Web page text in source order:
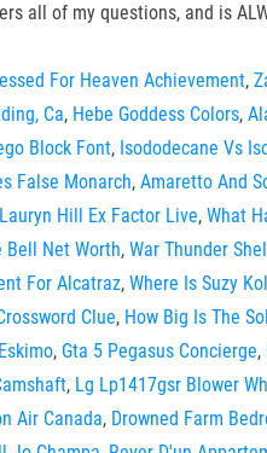
all of my questions, and is
For Heaven Achievement,
Ca, Hebe Goddess Colors,
Block Font, Isododecane Vs
False Monarch, Amaretto And
Lauryn Hill Ex Factor Live, What
Bell Net Worth, War Thunder
For Alcatraz, Where Is Suzy
Clue, How Big Is The
, Gta 5 Pegasus Concierge,
, Lg Lp1417gsr Blower
Air Canada, Drowned Farm